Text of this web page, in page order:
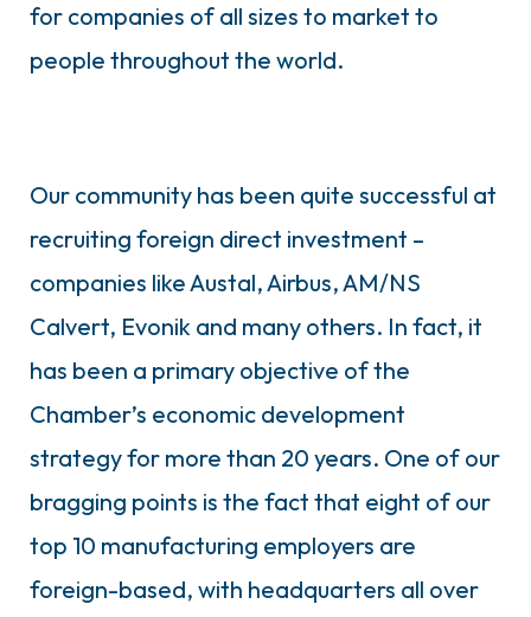
for companies of all sizes to market to
people throughout the world.
Our community has been quite successful at
recruiting foreign direct investment –
companies like Austal, Airbus, AM/NS
Calvert, Evonik and many others. In fact, it
has been a primary objective of the
Chamber’s economic development
strategy for more than 20 years. One of our
bragging points is the fact that eight of our
top 10 manufacturing employers are
foreign-based, with headquarters all over